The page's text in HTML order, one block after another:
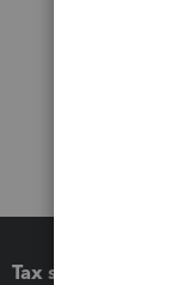
Tax software